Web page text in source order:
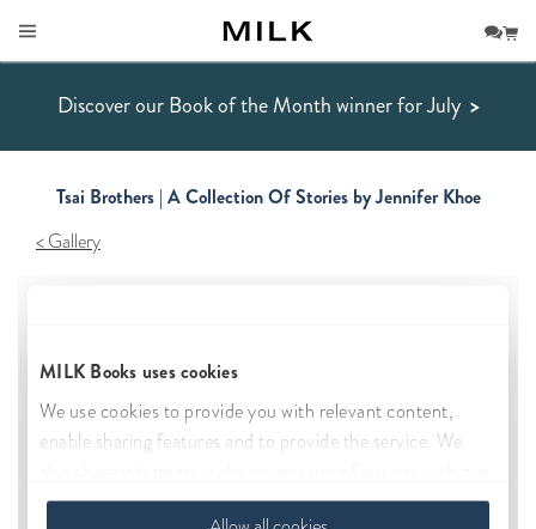
Discover our Book of the Month winner for July >
Tsai Brothers | A Collection Of Stories by Jennifer Khoe
Gallery